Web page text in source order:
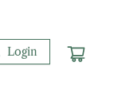
Login